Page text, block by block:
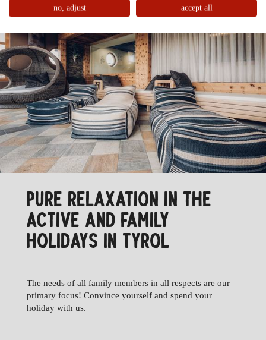
PURE RELAXATION IN THE
ACTIVE AND FAMILY
HOLIDAYS IN TYROL
The needs of all family members in all respects are our
primary focus! Convince yourself and spend your
holiday with us.
no, adjust accept all